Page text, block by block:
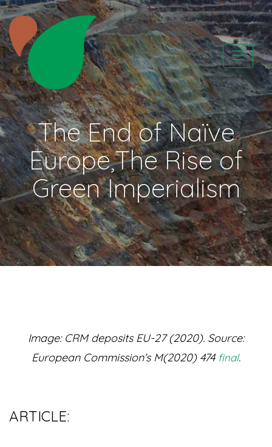
Skip
to
content
CATAPA vzw
The End of Naïve
Europe,The Rise of
Green Imperialism
Image: CRM deposits EU-27 (2020). Source:
European Commission’s M(2020) 474 final.
ARTICLE: